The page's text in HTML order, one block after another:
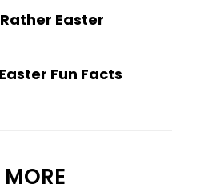
Easter
Fun Facts